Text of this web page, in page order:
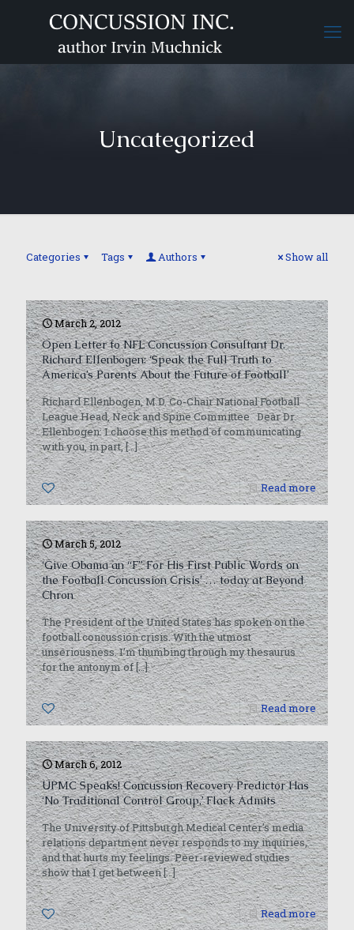
Uncategorized
Categories Tags Authors Show all
March 2, 2012
Open Letter to NFL Concussion Consultant Dr.
Richard Ellenbogen: ‘Speak the Full Truth to
America’s Parents About the Future of Football’
Richard Ellenbogen, M.D. Co-Chair National Football
League Head, Neck and Spine Committee Dear Dr.
Ellenbogen: I choose this method of communicating
with you, in part,[…]
0 Read more
March 5, 2012
‘Give Obama an “F” For His First Public Words on
the Football Concussion Crisis’ … today at Beyond
Chron
The President of the United States has spoken on the
football concussion crisis. With the utmost
unseriousness. I’m thumbing through my thesaurus
for the antonym of[…]
0 Read more
March 6, 2012
UPMC Speaks! Concussion Recovery Predictor Has
‘No Traditional Control Group,’ Flack Admits
The University of Pittsburgh Medical Center’s media
relations department never responds to my inquiries,
and that hurts my feelings. Peer-reviewed studies
show that I get between[…]
0 Read more